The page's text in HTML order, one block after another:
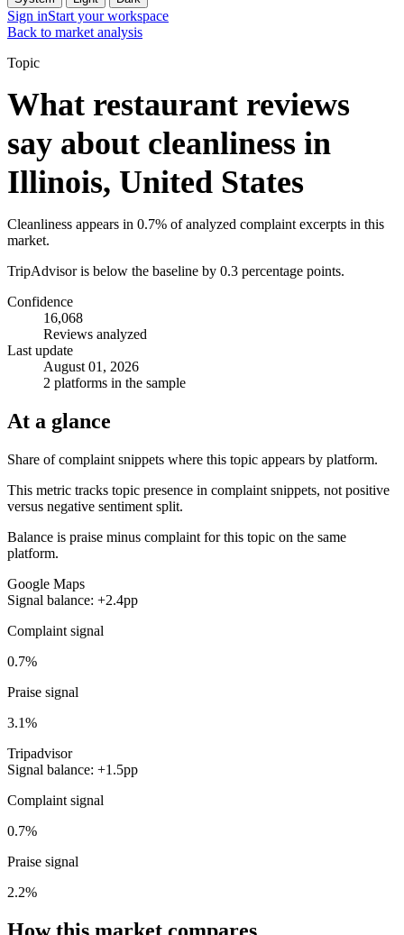
Sign inStart your workspace
Back to market analysis
Topic
What restaurant reviews
say about cleanliness in
Illinois, United States
Cleanliness appears in 0.7% of analyzed complaint excerpts in this
market.
TripAdvisor is below the baseline by 0.3 percentage points.
Confidence
16,068
Reviews analyzed
Last update
August 01, 2026
2 platforms in the sample
At a glance
Share of complaint snippets where this topic appears by platform.
This metric tracks topic presence in complaint snippets, not positive
versus negative sentiment split.
Balance is praise minus complaint for this topic on the same
platform.
Google Maps
Signal balance: +2.4pp
Complaint signal
0.7%
Praise signal
3.1%
Tripadvisor
Signal balance: +1.5pp
Complaint signal
0.7%
Praise signal
2.2%
How this market compares